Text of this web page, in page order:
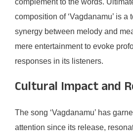
complement to the words.
composition of ‘Vagdanamu’ is a
synergy between melody and
mere entertainment to evoke
responses in its listeners.
Cultural Impact and
The song ‘Vagdanamu’ has
attention since its release,